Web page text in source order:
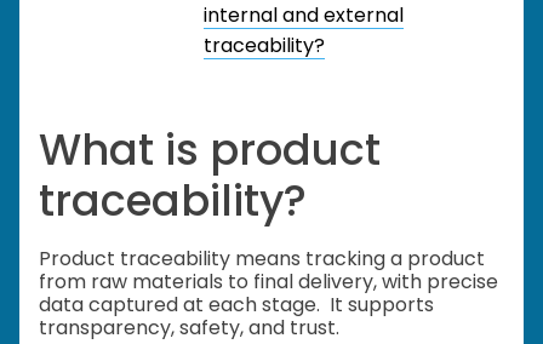
internal and external
traceability?
What is product
traceability?
Product traceability means tracking a product
from raw materials to final delivery, with precise
data captured at each stage. It supports
transparency, safety, and trust.